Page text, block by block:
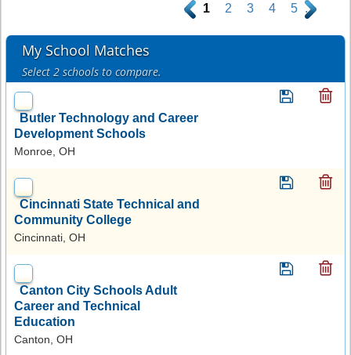
. 1 2 3 4 5 .
My School Matches
Select 2 schools to compare.
Butler Technology and Career
Development Schools
Monroe, OH
Cincinnati State Technical and
Community College
Cincinnati, OH
Canton City Schools Adult
Career and Technical
Education
Canton, OH